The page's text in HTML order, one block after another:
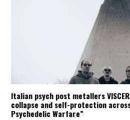
Italian psych post metallers
collapse and self-protection
Psychedelic Warfare”